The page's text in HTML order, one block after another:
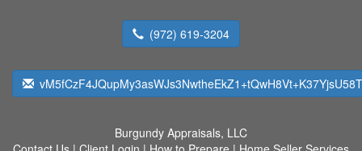
(972) 619-3204
Burgundy Appraisals, LLC